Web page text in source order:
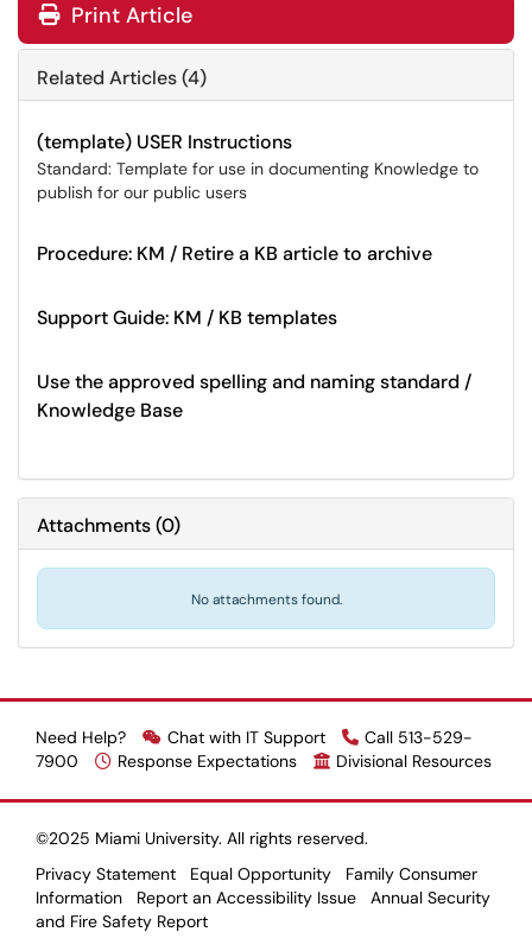
Print Article
Related Articles (4)
(template) USER Instructions
Standard: Template for use in documenting Knowledge to
publish for our public users
Procedure: KM / Retire a KB article to archive
Support Guide: KM / KB templates
Use the approved spelling and naming standard /
Knowledge Base
Attachments(0)
No attachments found.
Need Help? Chat with IT Support
Call 513-529-
7900
Response Expectations Divisional Resources
©2025 Miami University. All rights reserved.
Privacy Statement
Equal Opportunity
Family Consumer
Information
Report an Accessibility Issue
Annual Security
and Fire Safety Report